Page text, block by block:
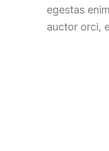
egestas
auctor orci,